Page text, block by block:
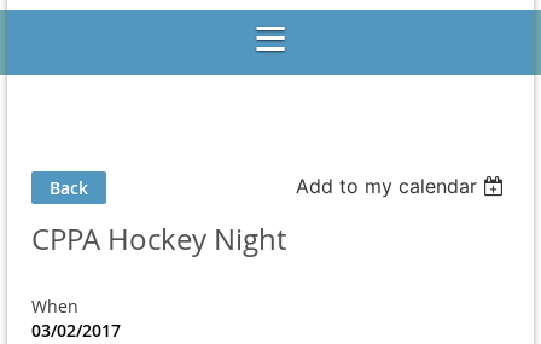
Back Add to my calendar
CPPA Hockey Night
When
03/02/2017